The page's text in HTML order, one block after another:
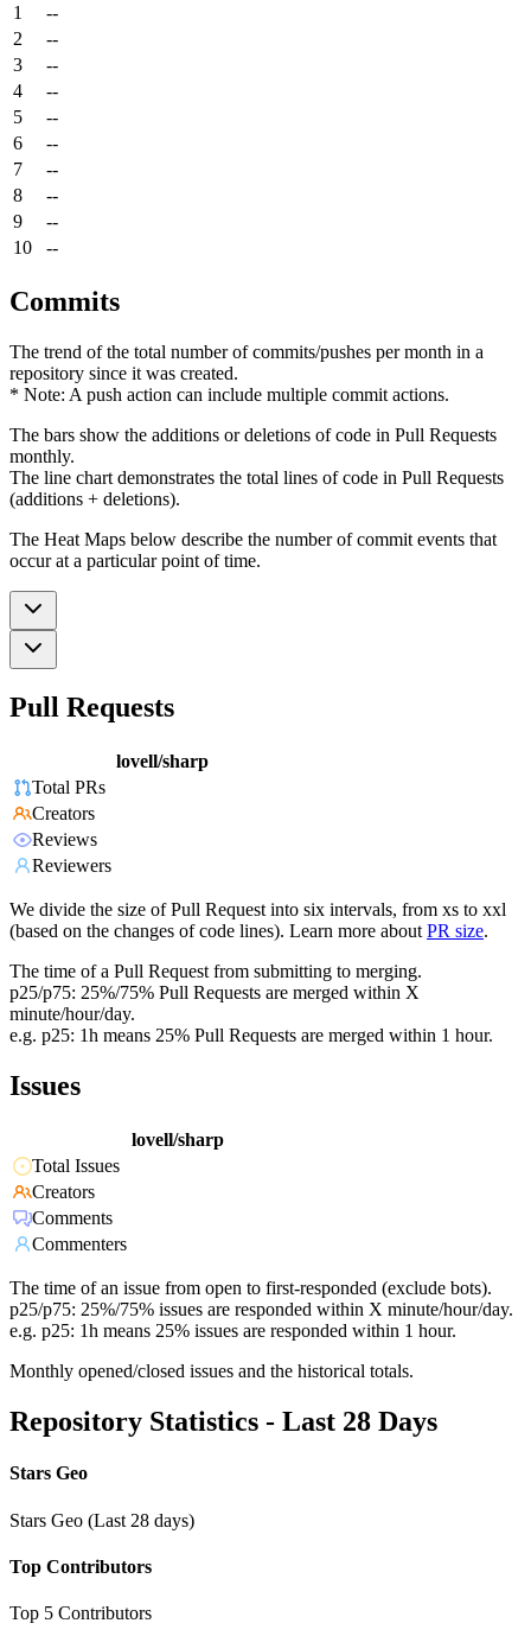
1
--
2
--
3
--
4
--
5
--
6
--
7
--
8
--
9
--
10
--
Commits
The trend of the total number of commits/pushes per month in a
repository since it was created.
* Note: A push action can include multiple commit actions.
The bars show the additions or deletions of code in Pull Requests
monthly.
The line chart demonstrates the total lines of code in Pull Requests
(additions + deletions).
The Heat Maps below describe the number of commit events that
occur at a particular point of time.
Pull Requests
lovell/sharp
Total PRs
Creators
Reviews
Reviewers
We divide the size of Pull Request into six intervals, from xs to xxl
(based on the changes of code lines). Learn more about PR size.
The time of a Pull Request from submitting to merging.
p25/p75: 25%/75% Pull Requests are merged within X
minute/hour/day.
e.g. p25: 1h means 25% Pull Requests are merged within 1 hour.
Issues
lovell/sharp
Total Issues
Creators
Comments
Commenters
The time of an issue from open to first-responded (exclude bots).
p25/p75: 25%/75% issues are responded within X minute/hour/day.
e.g. p25: 1h means 25% issues are responded within 1 hour.
Monthly opened/closed issues and the historical totals.
Repository Statistics - Last 28 Days
Stars Geo
Stars Geo (Last 28 days)
Top Contributors
Top 5 Contributors